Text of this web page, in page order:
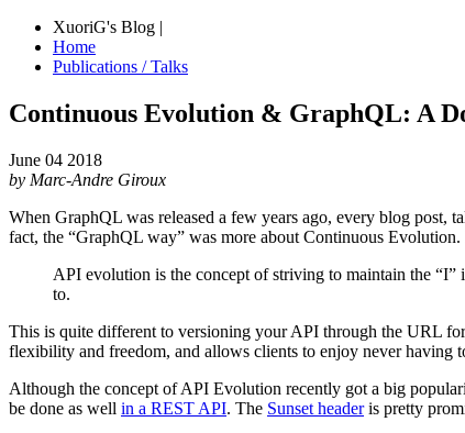
XuoriG's Blog |
Home
Publications / Talks
Continuous Evolution & GraphQL: A
June 04 2018
by Marc-Andre Giroux
When GraphQL was released a few years ago, every blog post,
fact, the “GraphQL way” was more about Continuous
API evolution is the concept of striving to maintain the “I”
to.
This is quite different to versioning your API through the URL
flexibility and freedom, and allows clients to enjoy never having
Although the concept of API Evolution recently got a big
be done as well in a REST API. The Sunset headeris pretty